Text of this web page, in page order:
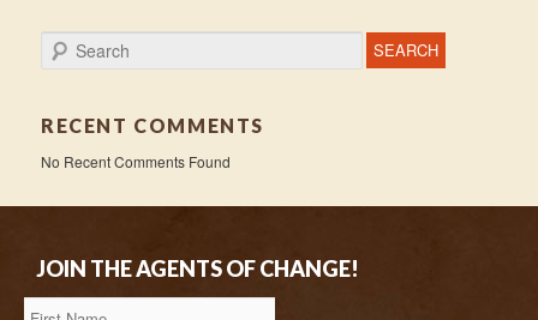
Search
RECENT COMMENTS
No Recent Comments Found
JOIN THE AGENTS OF CHANGE!